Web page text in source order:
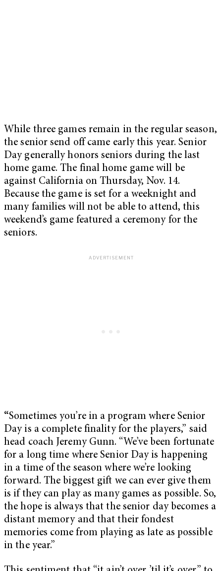
While three games remain in the regular season,
the senior send off came early this year. Senior
Day generally honors seniors during the last
home game. The final home game will be
against California on Thursday, Nov. 14.
Because the game is set for a weeknight and
many families will not be able to attend, this
weekend’s game featured a ceremony for the
seniors.
“Sometimes you’re in a program where Senior
Day is a complete finality for the players,” said
head coach Jeremy Gunn. “We’ve been fortunate
for a long time where Senior Day is happening
in a time of the season where we’re looking
forward. The biggest gift we can ever give them
is if they can play as many games as possible. So,
the hope is always that the senior day becomes a
distant memory and that their fondest
memories come from playing as late as possible
in the year.”